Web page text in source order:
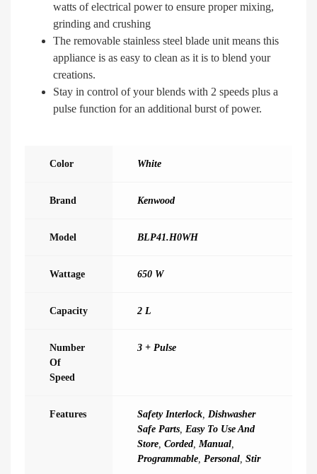
watts of electrical power to ensure proper mixing,
grinding and crushing
The removable stainless steel blade unit means this
appliance is as easy to clean as it is to blend your
creations.
Stay in control of your blends with 2 speeds plus a
pulse function for an additional burst of power.
Color White
Brand Kenwood
Model BLP41.H0WH
Wattage 650 W
Capacity 2 L
Number
Of
Speed
3 + Pulse
Features Safety Interlock Dishwasher
Safe Parts Easy To Use And
Store Corded Manual
Programmable Personal Stir